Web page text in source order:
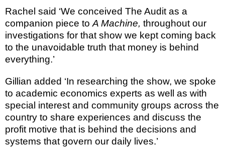
Rachel said ‘We conceived The Audit as a
companion piece to A Machine, throughout our
investigations for that show we kept coming back
to the unavoidable truth that money is behind
everything.’
Gillian added ‘In researching the show, we spoke
to academic economics experts as well as with
special interest and community groups across the
country to share experiences and discuss the
profit motive that is behind the decisions and
systems that govern our daily lives.’